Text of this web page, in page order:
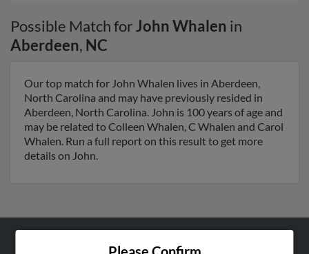
Possible Match forJohn Whalen in
Aberdeen, NC
Our top match for John Whalen lives in Aberdeen,
North Carolina and may have previously resided in
Aberdeen, North Carolina. John is 100 years of age and
may be related to Colleen Whalen, C Whalen and Carol
Whalen. Run a full report on this result to get more
details on John.